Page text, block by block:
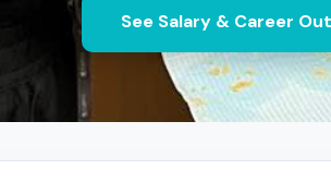
See Salary & Career